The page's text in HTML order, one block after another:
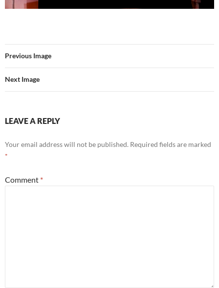
Previous Image
Next Image
LEAVE A REPLY
Your email address will not be published. Required fields are marked
*
Comment *